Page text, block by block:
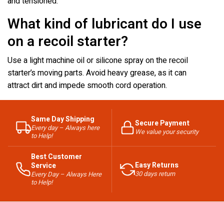
What kind of lubricant do I use
on a recoil starter?
Use a light machine oil or silicone spray on the recoil
starter’s moving parts. Avoid heavy grease, as it can
attract dirt and impede smooth cord operation.
Same Day Shipping
Every day – Always here
to Help!
Secure Payment
We value your security
Best Customer
Service
Every Day – Always Here
to Help!
Easy Returns
30 days return